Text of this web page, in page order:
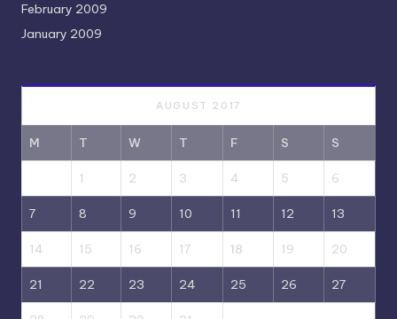
February 2009
January 2009
AUGUST 2017
M T W T F S S
1 2 3 4 5 6
7 8 9 10 11 12 13
14 15 16 17 18 19 20
21 22 23 24 25 26 27